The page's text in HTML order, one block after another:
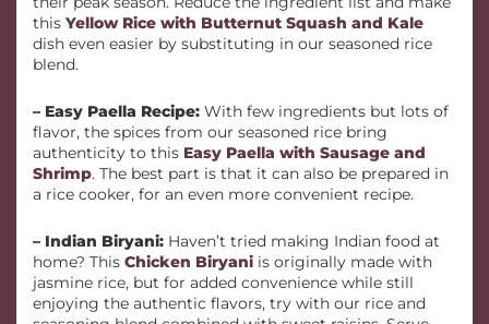
this Yellow Rice with Butternut Squash and Kale
dish even easier by substituting in our seasoned rice
blend.
– Easy Paella Recipe: With few ingredients but lots of
flavor, the spices from our seasoned rice bring
authenticity to this Easy Paella with Sausage and
Shrimp. The best part is that it can also be prepared in
a rice cooker, for an even more convenient recipe.
– Indian Biryani: Haven’t tried making Indian food at
home? This Chicken Biryani is originally made with
jasmine rice, but for added convenience while still
enjoying the authentic flavors, try with our rice and